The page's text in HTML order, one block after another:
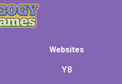
Websites
Y8